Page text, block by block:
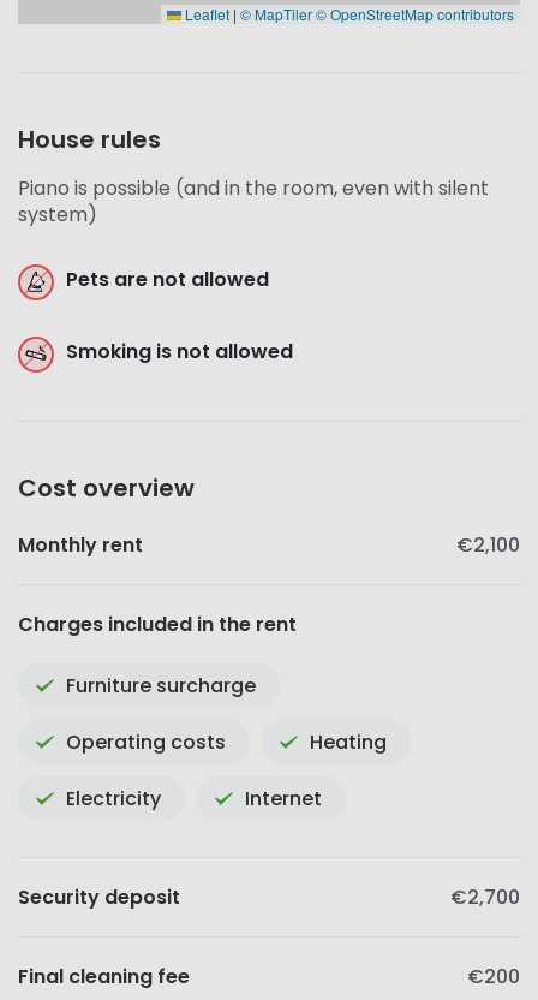
Leaflet | © MapTiler© OpenStreetMap contributors
House rules
Piano is possible (and in the room, even with silent
system)
Pets are not allowed
Smoking is not allowed
Cost overview
Monthly rent €2,100
Charges included in the rent
Furniture surcharge
Operating costs Heating
Electricity Internet
Security deposit €2,700
Final cleaning fee €200